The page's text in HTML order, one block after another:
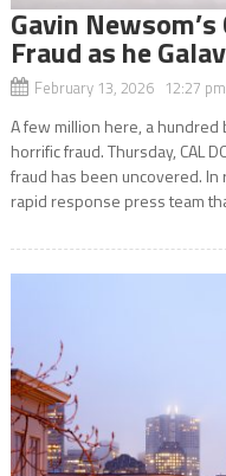
Gavin
Fraud as he
February 13, 2026 12:27 pm
A few million here, a
horrific fraud. Thursday, CAL
fraud has been uncovered. In
rapid response press team